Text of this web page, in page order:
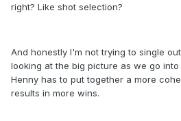
right? Like shot selection?
And honestly I'm not trying to single
looking at the big picture as we go
Henny has to put together a more
results in more wins.